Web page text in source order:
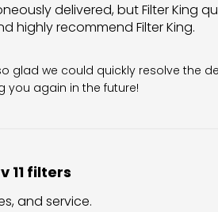
delivered, but Filter King
highly recommend Filter King.
on Review by Filter King
glad we could quickly resolve the
you again in the future!
11 filters
and service.